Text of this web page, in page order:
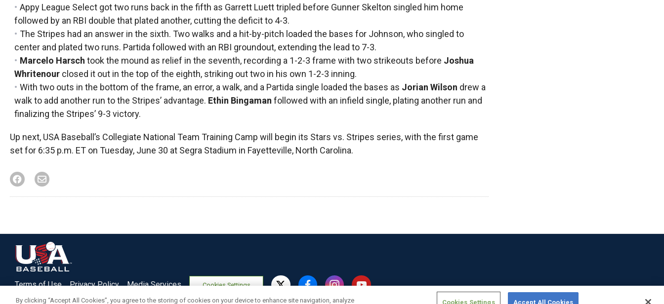
Appy League Select got two runs back in the fifth as Garrett Luett tripled before Gunner Skelton singled him home
followed by an RBI double that plated another, cutting the deficit to 4-3.
The Stripes had an answer in the sixth. Two walks and a hit-by-pitch loaded the bases for Johnson, who singled to
center and plated two runs. Partida followed with an RBI groundout, extending the lead to 7-3.
Marcelo Harsch took the mound as relief in the seventh, recording a 1-2-3 frame with two strikeouts before Joshua
Whritenour closed it out in the top of the eighth, striking out two in his own 1-2-3 inning.
With two outs in the bottom of the frame, an error, a walk, and a Partida single loaded the bases as Jorian Wilson drew a
walk to add another run to the Stripes’ advantage. Ethin Bingaman followed with an infield single, plating another run and
finalizing the Stripes’ 9-3 victory.
Up next, USA Baseball’s Collegiate National Team Training Camp will begin its Stars vs. Stripes series, with the first game
set for 6:35 p.m. ET on Tuesday, June 30 at Segra Stadium in Fayetteville, North Carolina.
Terms of Use Privacy Policy Media Services Cookies Settings
By clicking “Accept All Cookies”, you agree to the storing of cookies on your device to enhance site navigation, analyze Cookies Settings Accept All Cookies